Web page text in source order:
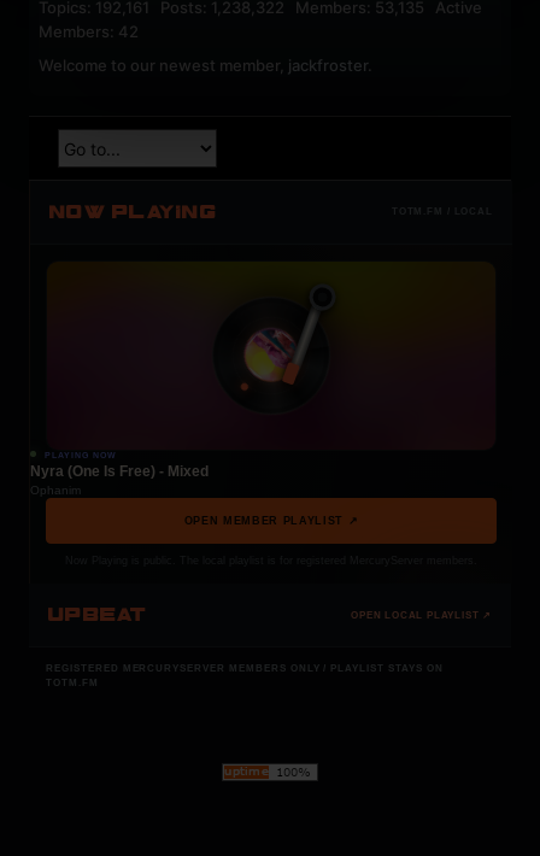
Topics: 192,161 Posts: 1,238,322 Members: 53,135 Active
Members: 42
Welcome to our newest member, jackfroster
NOW PLAYING TOTM.FM / LOCAL
PLAYING NOW
Nyra (One Is Free) - Mixed
Ophanim
OPEN MEMBER PLAYLIST ↗
UPBEAT OPEN LOCAL PLAYLIST ↗
REGISTERED MERCURYSERVER MEMBERS ONLY / PLAYLIST STAYS ON
TOTM.FM